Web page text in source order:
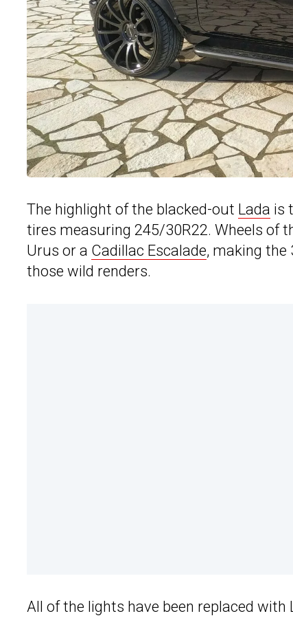
The highlight of the blacked-out Lada is
tires measuring 245/30R22. Wheels of
Urus or a Cadillac Escalade, making the
those wild renders.
All of the lights have been replaced